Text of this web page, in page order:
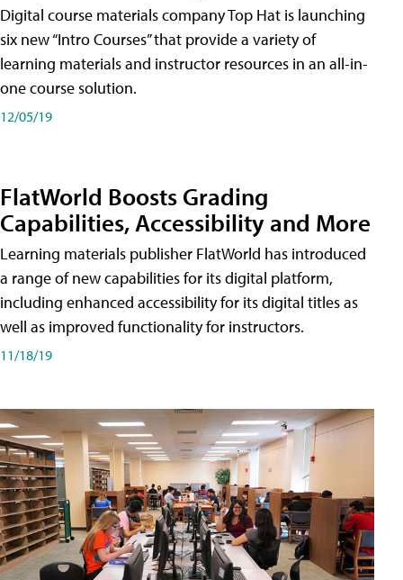
Digital course materials company Top Hat is launching
six new “Intro Courses” that provide a variety of
learning materials and instructor resources in an all-in-
one course solution.
12/05/19
FlatWorld Boosts Grading
Capabilities, Accessibility and More
Learning materials publisher FlatWorld has introduced
a range of new capabilities for its digital platform,
including enhanced accessibility for its digital titles as
well as improved functionality for instructors.
11/18/19